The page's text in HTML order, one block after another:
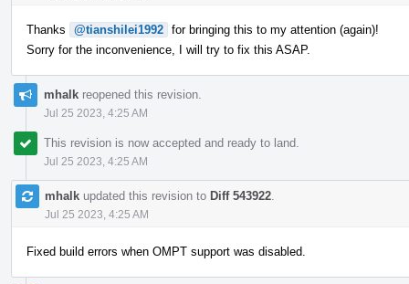
Thanks @tianshilei1992 for bringing this to my attention (again)!
Sorry for the inconvenience, I will try to fix this ASAP.
mhalk reopened this revision.
Jul 25 2023, 4:25 AM
This revision is now accepted and ready to land.
Jul 25 2023, 4:25 AM
mhalk updated this revision to Diff 543922
Jul 25 2023, 4:25 AM
Fixed build errors when OMPT support was disabled.